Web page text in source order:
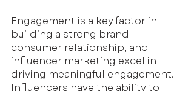
Engagement is a key factor in
building a strong brand-
consumer relationship, and
influencer marketing excel in
driving meaningful engagement.
Influencers have the ability to